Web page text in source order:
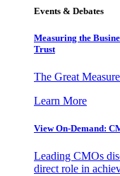
Events & Debates
Measuring the
Trust
The Great
Learn More
View On-Demand:
Leading CMOs
direct role in